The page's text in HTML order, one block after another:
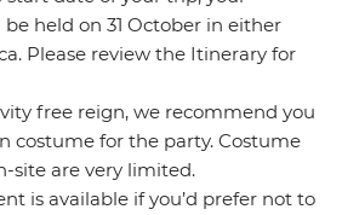
held on 31 October in either
Please review the Itinerary for
free reign, we recommend you
costume for the party. Costume
site are very limited.
is available if you’d prefer not to